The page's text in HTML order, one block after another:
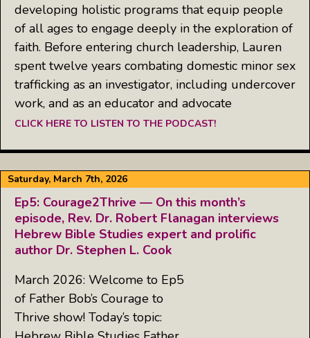
developing holistic programs that equip people
of all ages to engage deeply in the exploration of
faith. Before entering church leadership, Lauren
spent twelve years combating domestic minor sex
trafficking as an investigator, including undercover
work, and as an educator and advocate
CLICK HERE TO LISTEN TO THE PODCAST!
Saturday, March 7th, 2026
Ep5: Courage2Thrive — On this month’s
episode, Rev. Dr. Robert Flanagan interviews
Hebrew Bible Studies expert and prolific
author Dr. Stephen L. Cook
March 2026: Welcome to Ep5
of Father Bob’s Courage to
Thrive show! Today’s topic: